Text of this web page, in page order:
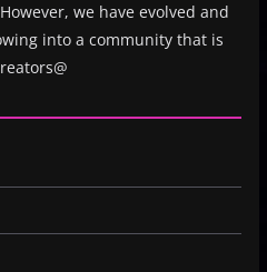
we have evolved and
into a community that is